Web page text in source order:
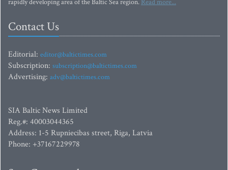
rapidly developing area of the Baltic Sea region. Read more...
Contact Us
Editorial: editor@baltictimes.com
Subscription: subscription@baltictimes.com
Advertising: adv@baltictimes.com
SIA Baltic News Limited
Reg.#: 40003044365
Address: 1-5 Rupniecibas street, Riga, Latvia
Phone: +37167229978